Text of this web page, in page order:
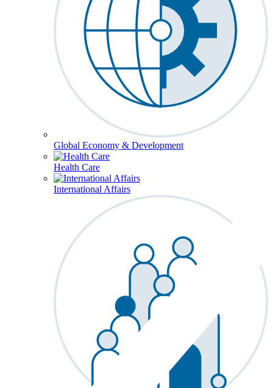
Global Economy & Development
Health Care
International Affairs